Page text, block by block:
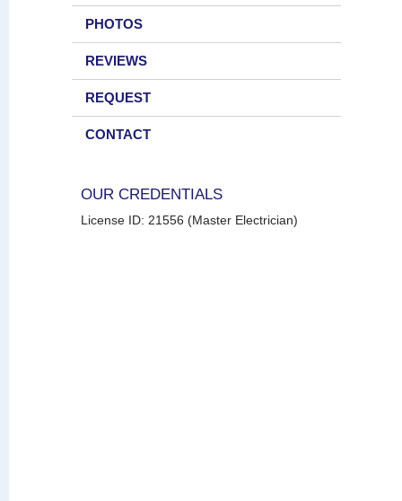
PHOTOS
REVIEWS
REQUEST
CONTACT
OUR CREDENTIALS
License ID: 21556 (Master Electrician)